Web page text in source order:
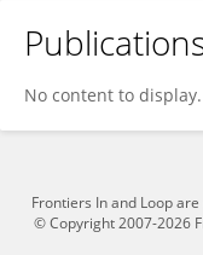
红博 彭
No content to display.
Frontiers In and Loop
© Copyright 2007-2026